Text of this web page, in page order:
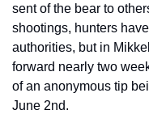
sent of the bear to
shootings, hunters
authorities, but in
forward nearly two
of an anonymous tip
June 2nd.